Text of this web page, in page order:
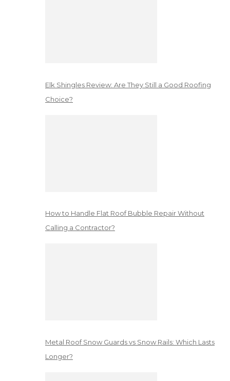
Elk Shingles Review: Are They Still a Good Roofing
Choice?
How to Handle Flat Roof Bubble Repair Without
Calling a Contractor?
Metal Roof Snow Guards vs Snow Rails: Which Lasts
Longer?